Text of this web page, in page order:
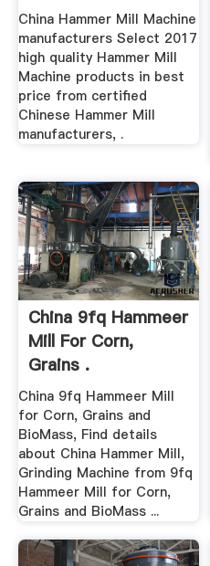
China Hammer Mill Machine
manufacturers Select 2017
high quality Hammer Mill
Machine products in best
price from certified
Chinese Hammer Mill
manufacturers, .
China 9fq Hammeer
Mill For Corn,
Grains .
China 9fq Hammeer Mill
for Corn, Grains and
BioMass, Find details
about China Hammer Mill,
Grinding Machine from 9fq
Hammeer Mill for Corn,
Grains and BioMass ...